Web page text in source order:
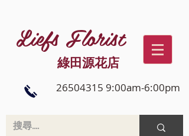
Liefs Florist
綠田源花店
26504315 9:00am-6:00pm